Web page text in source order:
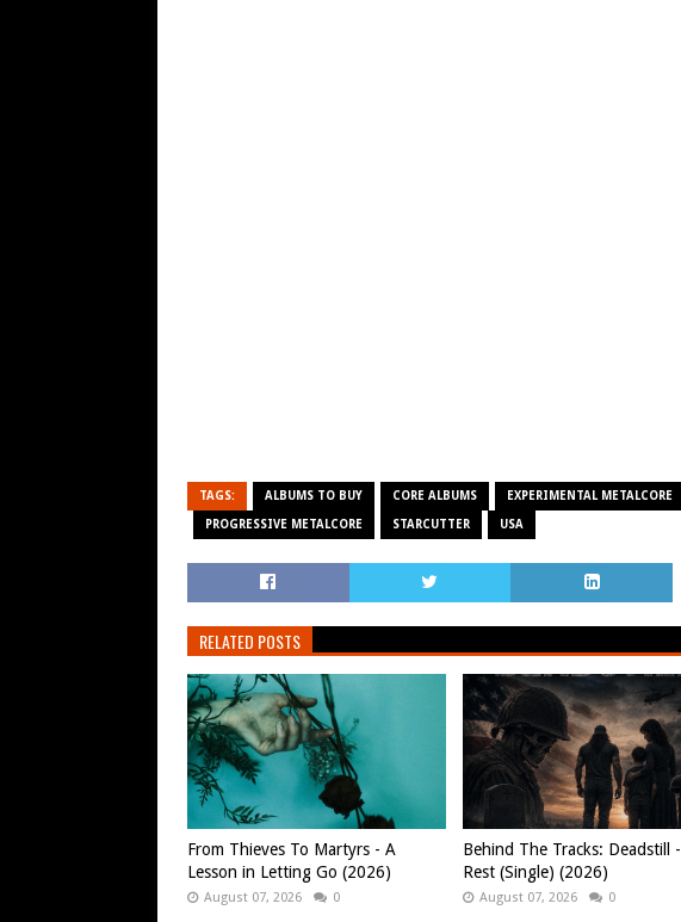
TAGS: ALBUMS TO BUY CORE ALBUMS EXPERIMENTAL METALCORE
PROGRESSIVE METALCORE STARCUTTER USA
RELATED POSTS
From Thieves To Martyrs - A
Lesson in Letting Go (2026)
August 07, 2026 0
Behind The Tracks: Deadstill -
Rest (Single) (2026)
August 07, 2026 0